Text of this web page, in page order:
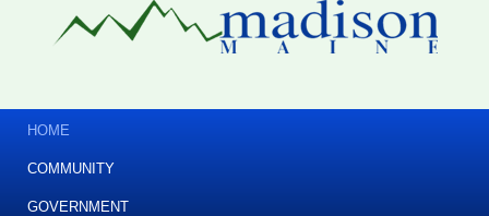
HOME
COMMUNITY
GOVERNMENT